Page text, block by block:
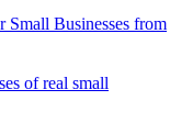
Small Businesses from
of real small